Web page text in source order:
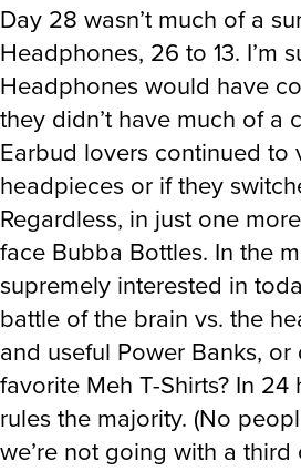
Day 28 wasn’t much of a
Headphones, 26 to 13. I’m
Headphones would have
they didn’t have much of a
Earbud lovers continued
headpieces or if they
Regardless, in just one
face Bubba Bottles. In the
supremely interested in
battle of the brain vs. the
and useful Power Banks,
favorite Meh T-Shirts? In
rules the majority. (No
we’re not going with a